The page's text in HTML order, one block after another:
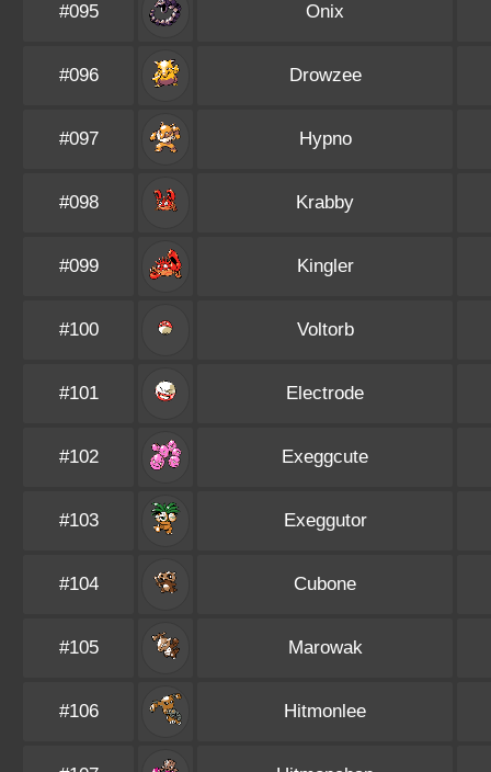
#095 Onix
#096 Drowzee
#097 Hypno
#098 Krabby
#099 Kingler
#100 Voltorb
#101 Electrode
#102 Exeggcute
#103 Exeggutor
#104 Cubone
#105 Marowak
#106 Hitmonlee